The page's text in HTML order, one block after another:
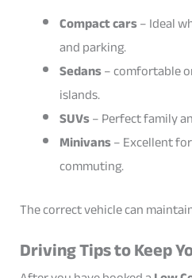
Compact cars– Ideal
and parking.
Sedans– comfortable
islands.
SUVs– Perfect family
Minivans– Excellent
commuting.
The correct vehicle can
Driving Tips to Keep